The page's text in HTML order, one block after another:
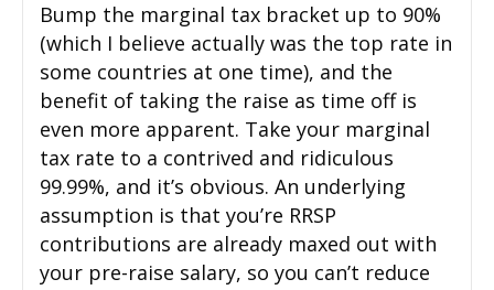
Bump the marginal tax bracket up to 90%
(which I believe actually was the top rate in
some countries at one time), and the
benefit of taking the raise as time off is
even more apparent. Take your marginal
tax rate to a contrived and ridiculous
99.99%, and it’s obvious. An underlying
assumption is that you’re RRSP
contributions are already maxed out with
your pre-raise salary, so you can’t reduce